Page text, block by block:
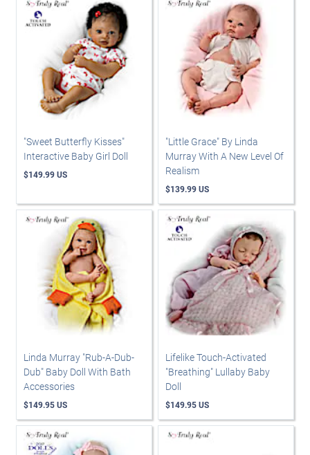
"Sweet Butterfly Kisses"
Interactive Baby Girl Doll
$149.99 US
"Little Grace" By Linda
Murray With A New Level Of
Realism
$139.99 US
Linda Murray "Rub-A-Dub-
Dub" Baby Doll With Bath
Accessories
$149.95 US
Lifelike Touch-Activated
"Breathing" Lullaby Baby
Doll
$149.95 US